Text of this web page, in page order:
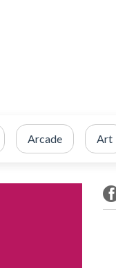
Arcade Art